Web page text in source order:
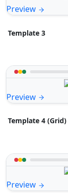
Preview
Template 3
Preview
Template 4 (Grid)
Preview